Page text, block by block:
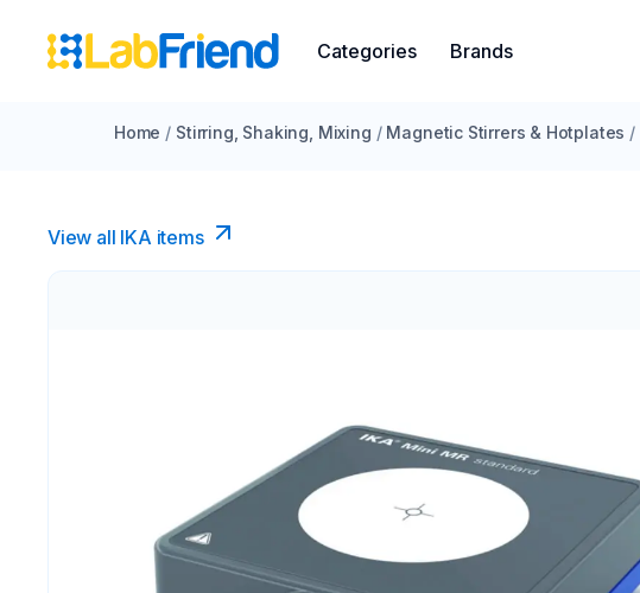
Categories Brands
Home / Stirring, Shaking, Mixing / Magnetic Stirrers & Hotplates /
View all IKA items